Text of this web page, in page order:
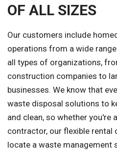
OF ALL SIZES
Our customers include
operations from a wide
all types of organizations,
construction companies to
businesses. We know that
waste disposal solutions to
and clean, so whether you're
contractor, our flexible rental
locate a waste management